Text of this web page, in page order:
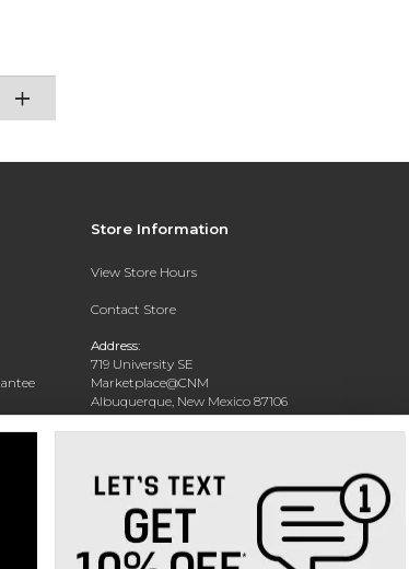
Store Information
View Store Hours
Contact Store
Address:
719 University SE
Marketplace@CNM
Albuquerque, New Mexico 87106